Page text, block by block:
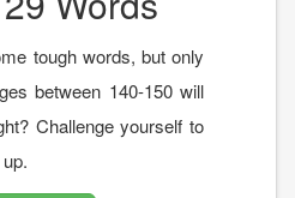
tough words, but only
between 140-150 will
Challenge yourself to